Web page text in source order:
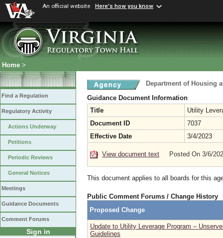
An official website Here's how you know
Home >
Find a Regulation
Regulatory Activity
Actions Underway
Petitions
Periodic Reviews
General Notices
Meetings
Guidance Documents
Comment Forums
Sign in
Department of Housing
Guidance Document Information
Title
Utility
Document ID
7037
Effective Date
3/4/2023
View document text Posted On 3/6/
This document applies to all boards for this
Public Comment Forums / Change History
Proposed Change
Update to Utility Leverage Program –
Guidelines